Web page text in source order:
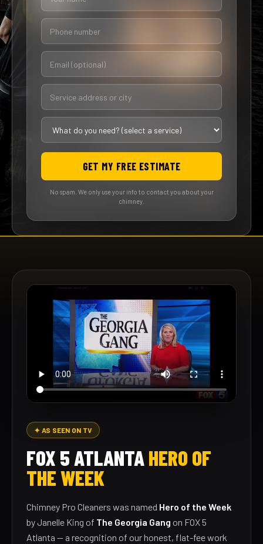
GET MY FREE ESTIMATE
No spam. We only use your info to contact you about your
chimney.
✦ AS SEEN ON TV
FOX 5 ATLANTAHERO OF
THE WEEK
Chimney Pro Cleaners was named Hero of the Week
by Janelle King of The Georgia Gang on FOX 5
Atlanta — a recognition of our honest, flat-fee work